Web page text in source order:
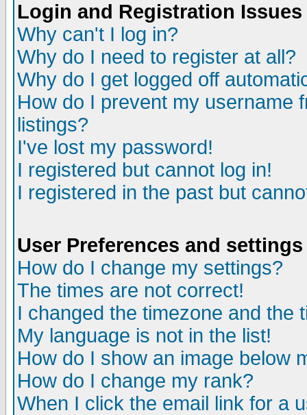
Login and Registration Issues
Why can't I log in?
Why do I need to register at all?
Why do I get logged off
How do I prevent my username
listings?
I've lost my password!
I registered but cannot log in!
I registered in the past but
User Preferences and settings
How do I change my settings?
The times are not correct!
I changed the timezone and the
My language is not in the list!
How do I show an image below
How do I change my rank?
When I click the email link for a